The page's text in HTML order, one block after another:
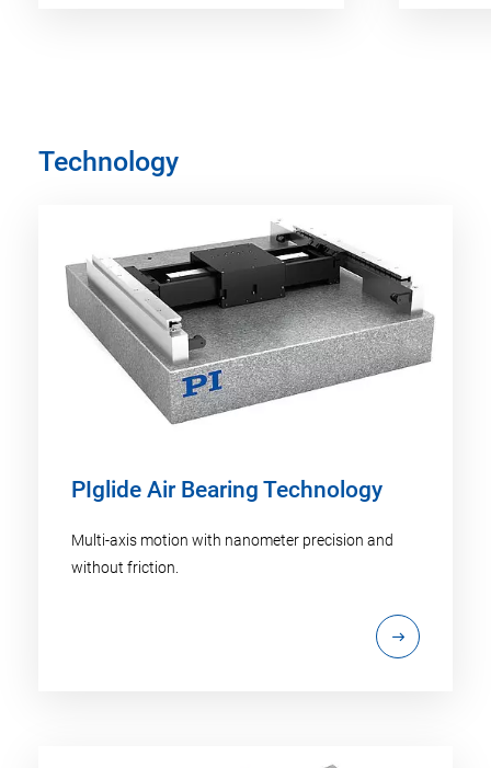
Technology
PIglide Air Bearing Technology
Multi-axis motion with nanometer precision and
without friction.